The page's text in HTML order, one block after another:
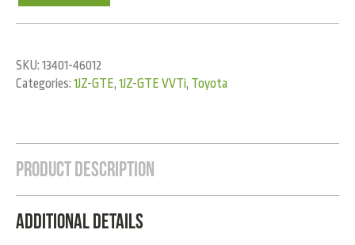
SKU: 13401-46012
Categories: 1JZ-GTE, 1JZ-GTE VVTi, Toyota
Product Description
Additional Details